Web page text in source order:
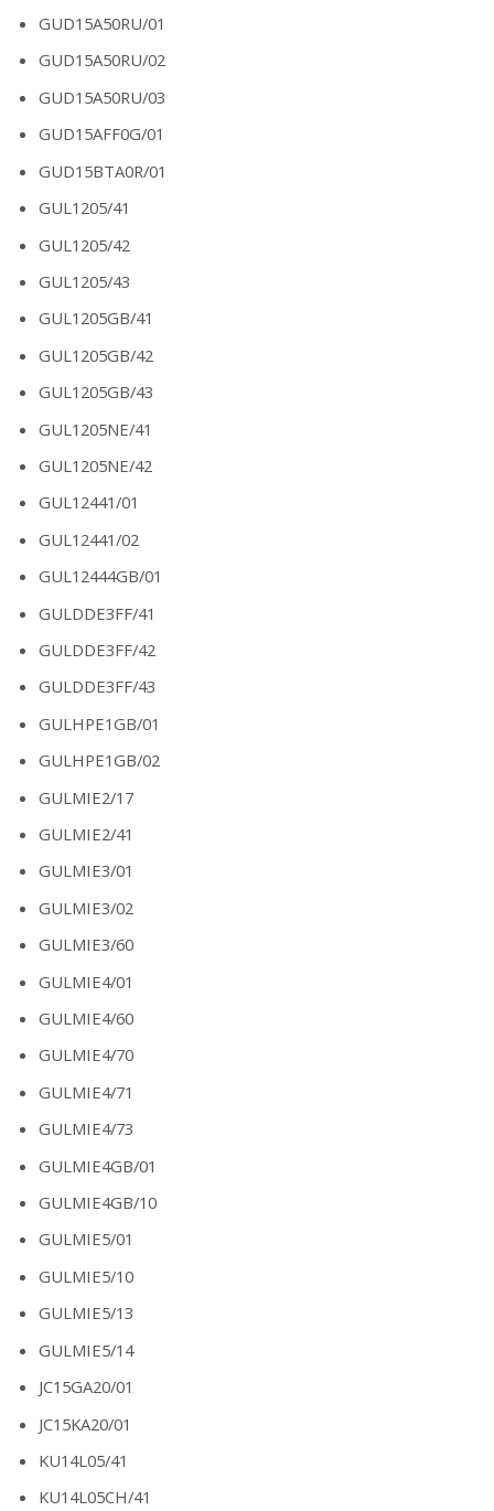
GUD15A50RU/01
GUD15A50RU/02
GUD15A50RU/03
GUD15AFF0G/01
GUD15BTA0R/01
GUL1205/41
GUL1205/42
GUL1205/43
GUL1205GB/41
GUL1205GB/42
GUL1205GB/43
GUL1205NE/41
GUL1205NE/42
GUL12441/01
GUL12441/02
GUL12444GB/01
GULDDE3FF/41
GULDDE3FF/42
GULDDE3FF/43
GULHPE1GB/01
GULHPE1GB/02
GULMIE2/17
GULMIE2/41
GULMIE3/01
GULMIE3/02
GULMIE3/60
GULMIE4/01
GULMIE4/60
GULMIE4/70
GULMIE4/71
GULMIE4/73
GULMIE4GB/01
GULMIE4GB/10
GULMIE5/01
GULMIE5/10
GULMIE5/13
GULMIE5/14
JC15GA20/01
JC15KA20/01
KU14L05/41
KU14L05CH/41